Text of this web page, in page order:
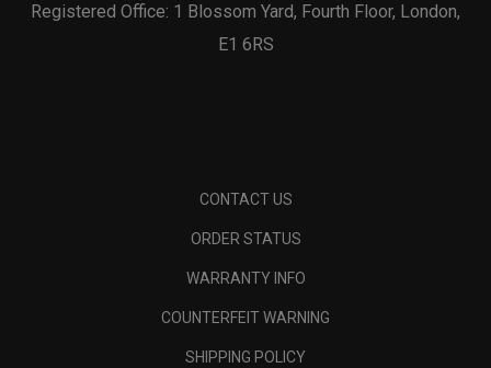
Registered Office: 1 Blossom Yard, Fourth Floor, London,
E1 6RS
CONTACT US
ORDER STATUS
WARRANTY INFO
COUNTERFEIT WARNING
SHIPPING POLICY